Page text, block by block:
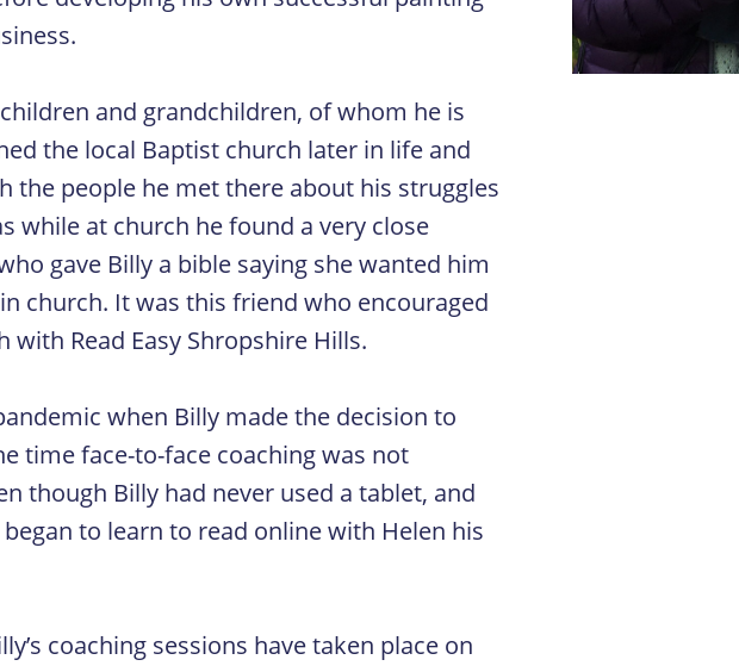
and grandchildren, of whom he is
the local Baptist church later in life and
the people he met there about his struggles
while at church he found a very close
gave Billy a bible saying she wanted him
church. It was this friend who encouraged
with Read Easy Shropshire Hills.
when Billy made the decision to
time face-to-face coaching was not
though Billy had never used a tablet, and
to learn to read online with Helen his
coaching sessions have taken place on